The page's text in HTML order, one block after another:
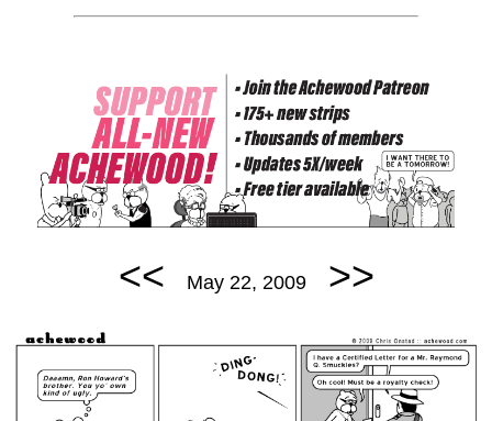
<< May 22, 2009 >>